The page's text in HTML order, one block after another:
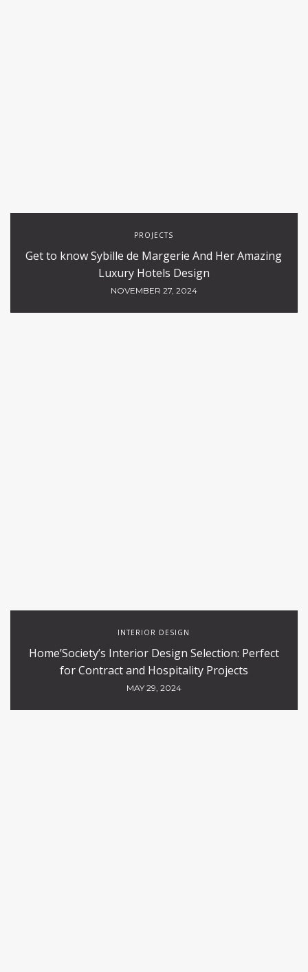
PROJECTS
Get to know Sybille de Margerie And Her Amazing
Luxury Hotels Design
NOVEMBER 27, 2024
INTERIOR DESIGN
Home’Society’s Interior Design Selection: Perfect
for Contract and Hospitality Projects
MAY 29, 2024